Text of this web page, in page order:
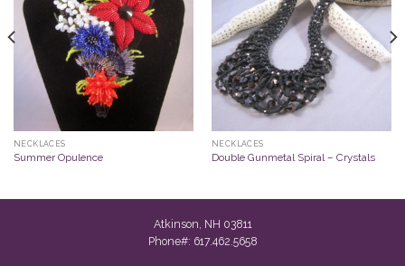
NECKLACES
Summer Opulence
NECKLACES
Double Gunmetal Spiral – Crystals
Atkinson, NH 03811
Phone#: 617.462.5658